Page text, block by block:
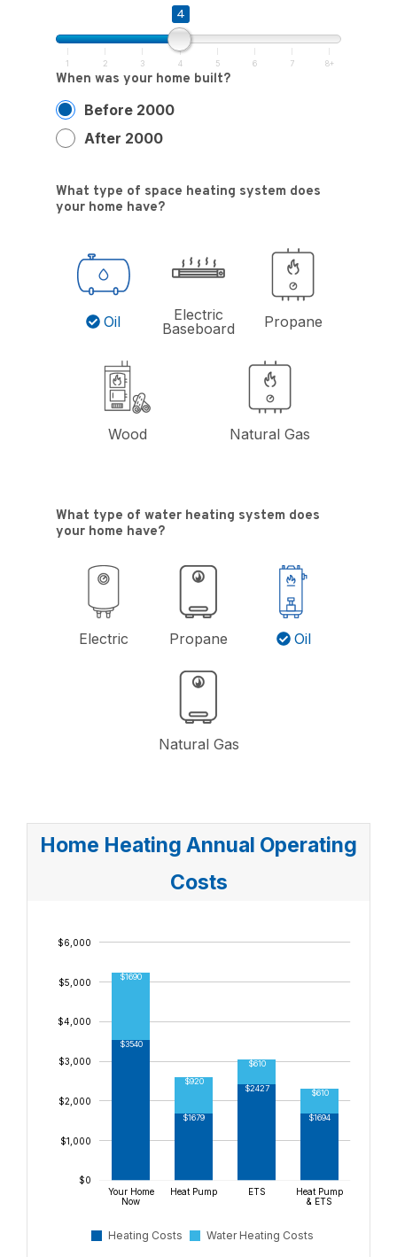
4
1 2 3 4 5 6 7 8
When was your home built?
Before 2000
After 2000
What type of space heating system does
your home have?
Oil
Electric
Baseboard
Propane
Wood Natural Gas
What type of water heating system does
your home have?
Electric Propane Oil
Natural Gas
Home Heating Annual Operating
Costs
$3540
$1679
$2427
$1694
$1690
$920
$610
$610
Your Home
Now
Heat Pump ETS
Heat Pump
& ETS
$0
$1,000
$2,000
$3,000
$4,000
$5,000
$6,000
$9,000
Heating Costs Water Heating Costs